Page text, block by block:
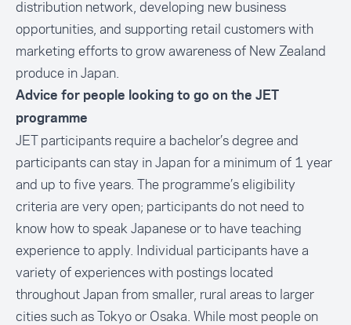
distribution network, developing new business
opportunities, and supporting retail customers with
marketing efforts to grow awareness of New Zealand
produce in Japan.
Advice for people looking to go on the JET
programme
JET participants require a bachelor’s degree and
participants can stay in Japan for a minimum of 1 year
and up to five years. The programme’s eligibility
criteria are very open; participants do not need to
know how to speak Japanese or to have teaching
experience to apply. Individual participants have a
variety of experiences with postings located
throughout Japan from smaller, rural areas to larger
cities such as Tokyo or Osaka. While most people on